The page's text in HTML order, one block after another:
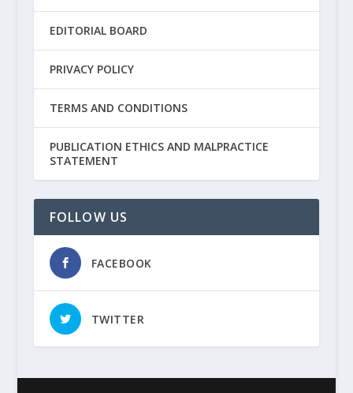
EDITORIAL BOARD
PRIVACY POLICY
TERMS AND CONDITIONS
PUBLICATION ETHICS AND MALPRACTICE
STATEMENT
FOLLOW US
FACEBOOK
TWITTER